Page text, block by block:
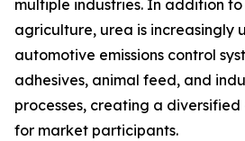
multiple industries. In addition
agriculture, urea is increasingly
automotive emissions control
adhesives, animal feed, and
processes, creating a
for market participants.